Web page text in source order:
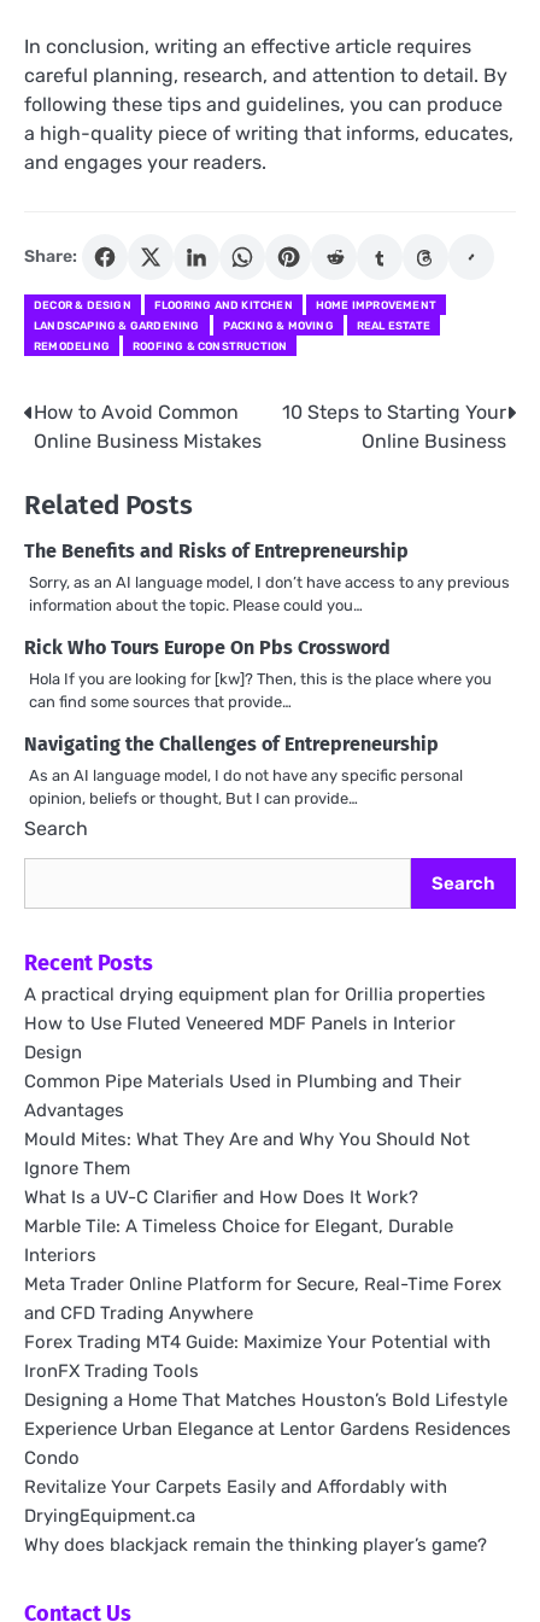
In conclusion, writing an effective article requires
careful planning, research, and attention to detail. By
following these tips and guidelines, you can produce
a high-quality piece of writing that informs, educates,
and engages your readers.
Share:
DECOR & DESIGN FLOORING AND KITCHEN
HOME IMPROVEMENT
LANDSCAPING & GARDENING
PACKING & MOVING
REAL ESTATE
REMODELING
ROOFING & CONSTRUCTION
Post
How to Avoid Common
Online Business Mistakes
10 Steps to Starting Your
Online Business
Related Posts
The Benefits and Risks of Entrepreneurship
Sorry, as an AI language model, I don’t have access to any previous
information about the topic. Please could you…
Rick Who Tours Europe On Pbs Crossword
Hola If you are looking for [kw]? Then, this is the place where you
can find some sources that provide…
Navigating the Challenges of Entrepreneurship
As an AI language model, I do not have any specific personal
opinion, beliefs or thought, But I can provide…
Search
Search
Recent Posts
A practical drying equipment plan for Orillia properties
How to Use Fluted Veneered MDF Panels in Interior
Design
Common Pipe Materials Used in Plumbing and Their
Advantages
Mould Mites: What They Are and Why You Should Not
Ignore Them
What Is a UV-C Clarifier and How Does It Work?
Marble Tile: A Timeless Choice for Elegant, Durable
Interiors
Meta Trader Online Platform for Secure, Real-Time Forex
and CFD Trading Anywhere
Forex Trading MT4 Guide: Maximize Your Potential with
IronFX Trading Tools
Designing a Home That Matches Houston’s Bold Lifestyle
Experience Urban Elegance at Lentor Gardens Residences
Condo
Revitalize Your Carpets Easily and Affordably with
DryingEquipment.ca
Why does blackjack remain the thinking player’s game?
Contact Us